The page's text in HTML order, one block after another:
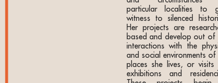
particular localities to
witness to silenced
Her projects are
based and develop out of
interactions with the
and social environments of
places she lives, or visits
exhibitions and